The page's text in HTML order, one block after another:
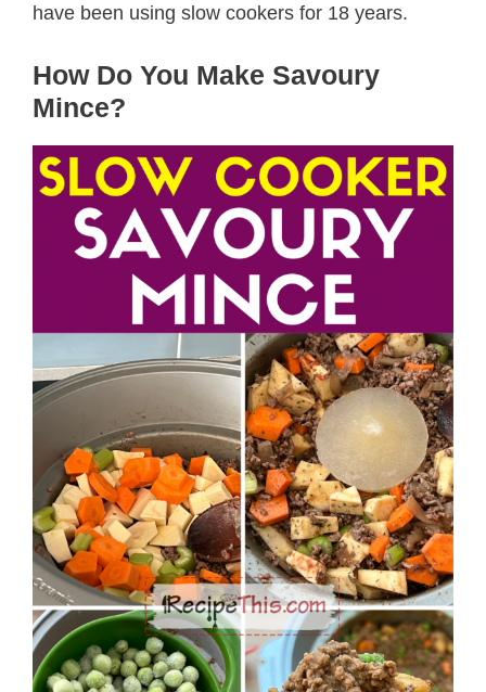
have been using slow cookers for 18 years.
How Do You Make Savoury
Mince?